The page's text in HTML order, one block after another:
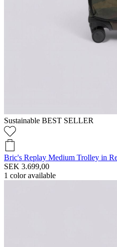
Sustainable BEST SELLER
Bric's Replay Medium Trolley in
SEK 3.699,00
1 color available